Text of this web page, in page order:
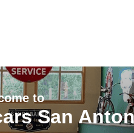
to
San